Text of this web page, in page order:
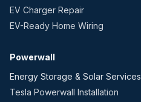
EV Charger Repair
EV-Ready Home Wiring
Powerwall
Energy Storage & Solar Services
Tesla Powerwall Installation